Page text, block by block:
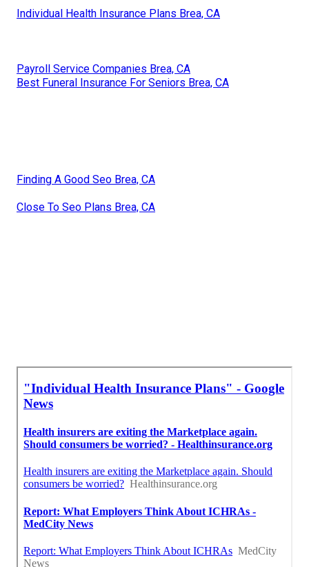
Individual Health Insurance Plans Brea, CA
Payroll Service Companies Brea, CA
Best Funeral Insurance For Seniors Brea, CA
Finding A Good Seo Brea, CA
Close To Seo Plans Brea, CA